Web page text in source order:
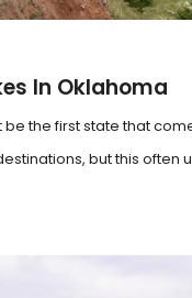
In Oklahoma
the first state that
but this often